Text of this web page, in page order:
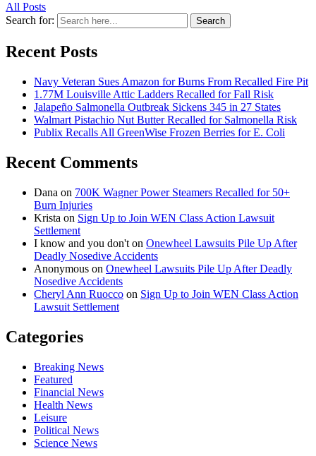
All Posts
Search for:
Search
Recent Posts
Navy Veteran Sues Amazon for Burns From Recalled Fire Pit
1.77M Louisville Attic Ladders Recalled for Fall Risk
Jalapeño Salmonella Outbreak Sickens 345 in 27 States
Walmart Pistachio Nut Butter Recalled for Salmonella Risk
Publix Recalls All GreenWise Frozen Berries for E. Coli
Recent Comments
Dana on 700K Wagner Power Steamers Recalled for 50+
Burn Injuries
Krista on Sign Up to Join WEN Class Action Lawsuit
Settlement
I know and you don't on Onewheel Lawsuits Pile Up After
Deadly Nosedive Accidents
Anonymous on Onewheel Lawsuits Pile Up After Deadly
Nosedive Accidents
Cheryl Ann Ruocco on Sign Up to Join WEN Class Action
Lawsuit Settlement
Categories
Breaking News
Featured
Financial News
Health News
Leisure
Political News
Science News